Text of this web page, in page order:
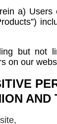
a)
but
our
AND